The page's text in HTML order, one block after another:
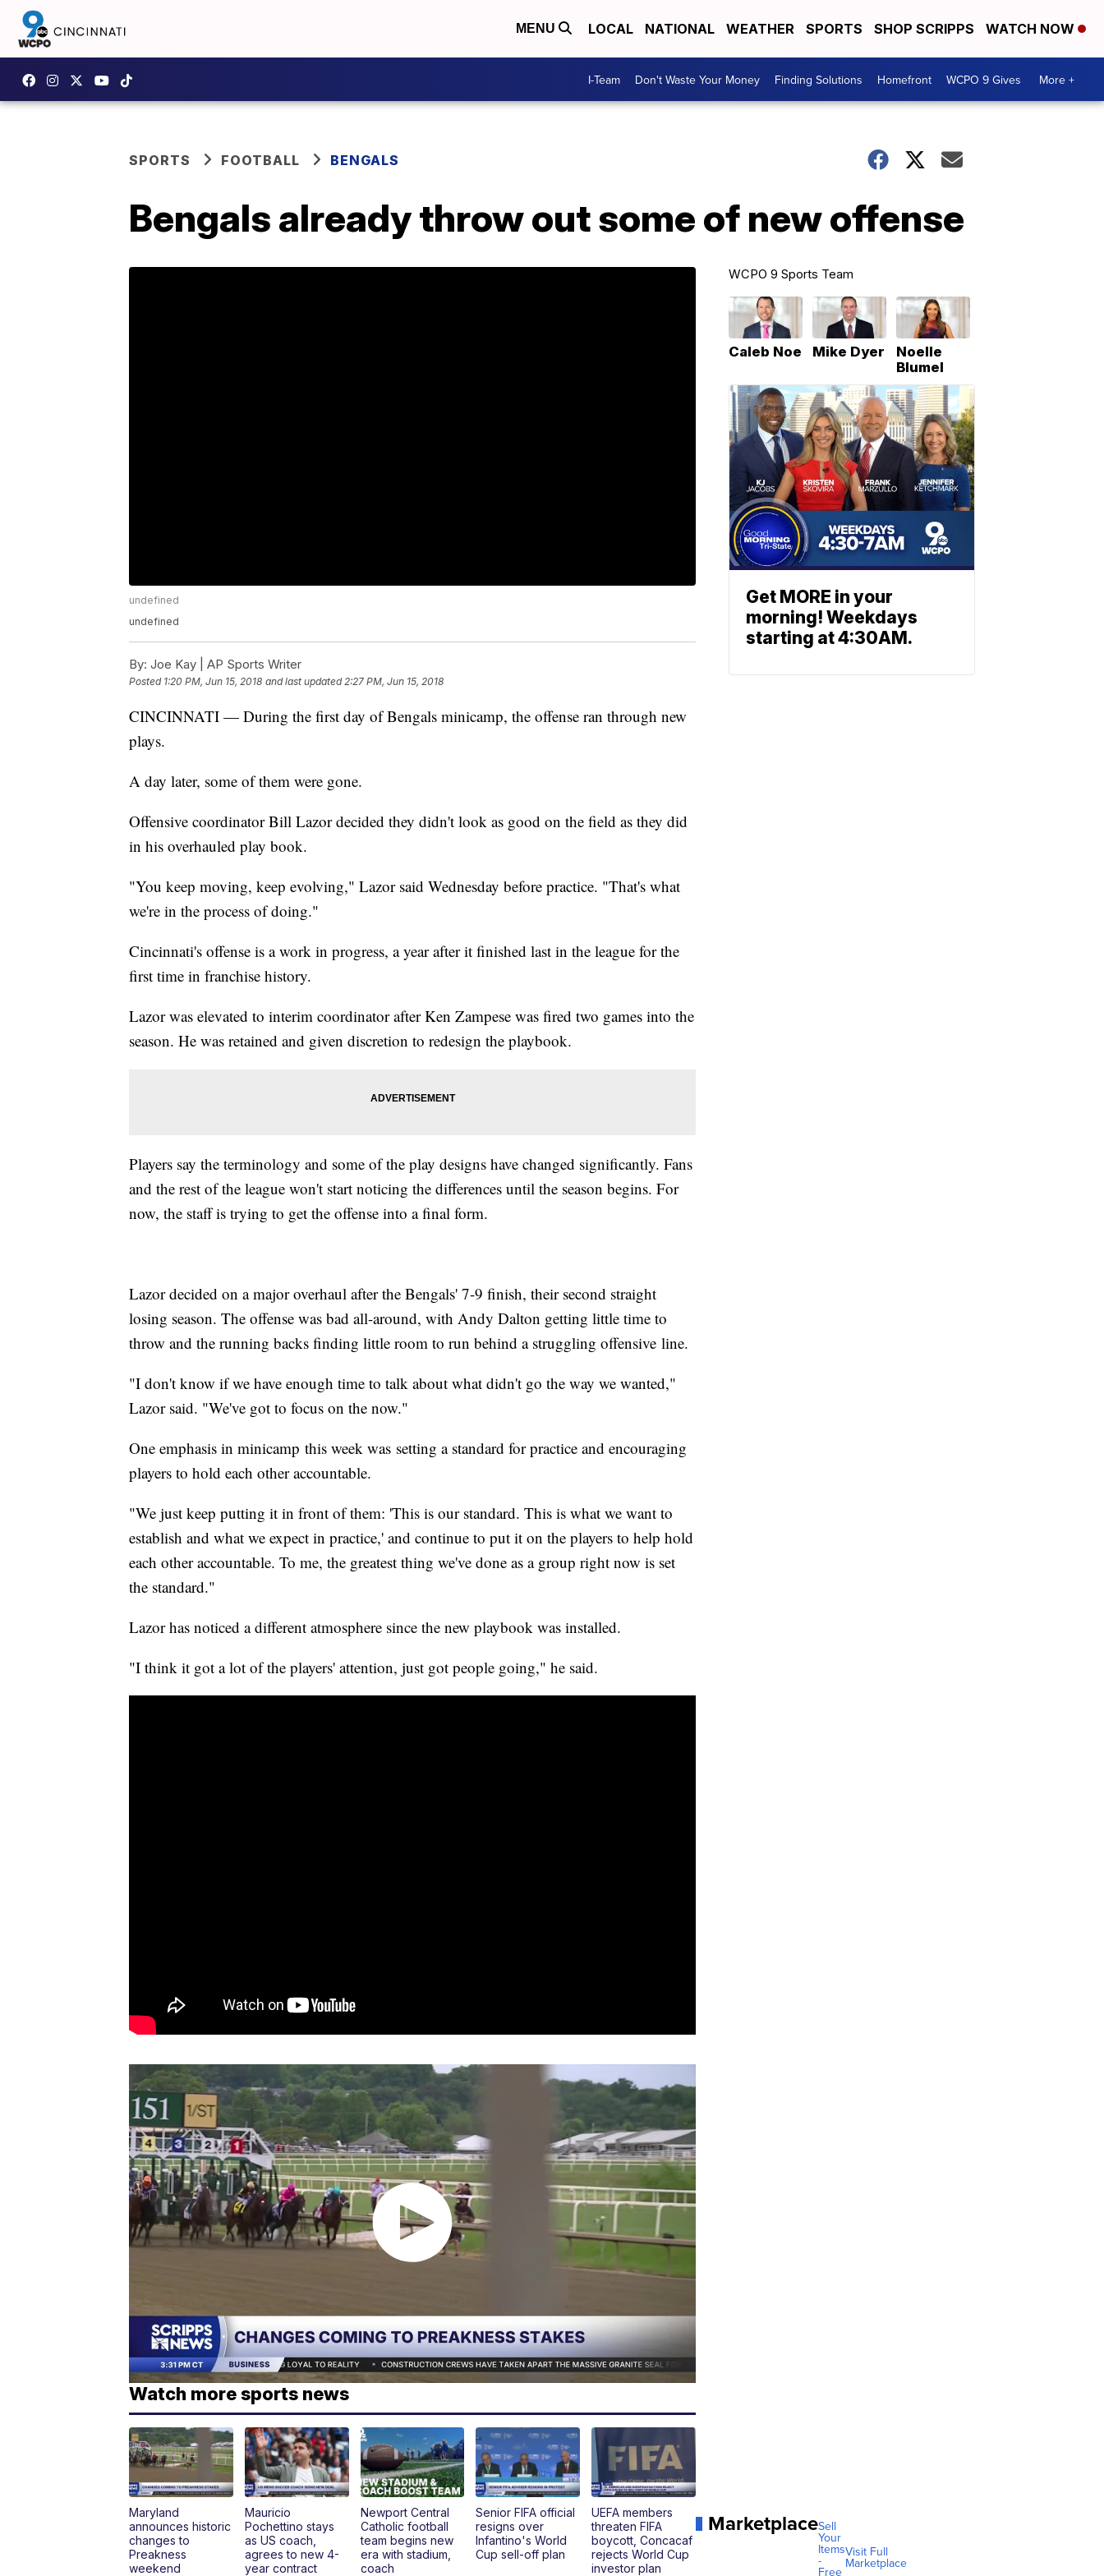
MENU LOCAL NATIONAL WEATHER SPORTS SHOP SCRIPPS WATCH NOW
I-Team Don't Waste Your Money Finding Solutions Homefront WCPO 9 Gives More +
SPORTS FOOTBALL BENGALS
Bengals already throw out some of new offense
undefined
undefined
By: Joe Kay | AP Sports Writer
Posted 1:20 PM, Jun 15, 2018 and last updated 2:27 PM, Jun 15, 2018
CINCINNATI — During the first day of Bengals minicamp, the offense ran through new
plays.
A day later, some of them were gone.
Offensive coordinator Bill Lazor decided they didn't look as good on the field as they did
in his overhauled play book.
"You keep moving, keep evolving," Lazor said Wednesday before practice. "That's what
we're in the process of doing."
Cincinnati's offense is a work in progress, a year after it finished last in the league for the
first time in franchise history.
Lazor was elevated to interim coordinator after Ken Zampese was fired two games into the
season. He was retained and given discretion to redesign the playbook.
Players say the terminology and some of the play designs have changed significantly. Fans
and the rest of the league won't start noticing the differences until the season begins. For
now, the staff is trying to get the offense into a final form.
Lazor decided on a major overhaul after the Bengals' 7-9 finish, their second straight
losing season. The offense was bad all-around, with Andy Dalton getting little time to
throw and the running backs finding little room to run behind a struggling offensive line.
"I don't know if we have enough time to talk about what didn't go the way we wanted,"
Lazor said. "We've got to focus on the now."
One emphasis in minicamp this week was setting a standard for practice and encouraging
players to hold each other accountable.
"We just keep putting it in front of them: 'This is our standard. This is what we want to
establish and what we expect in practice,' and continue to put it on the players to help hold
each other accountable. To me, the greatest thing we've done as a group right now is set
the standard."
Lazor has noticed a different atmosphere since the new playbook was installed.
"I think it got a lot of the players' attention, just got people going," he said.
Watch more sports news
Maryland
announces historic
changes to
Preakness
weekend
Mauricio
Pochettino stays
as US coach,
agrees to new 4-
year contract
Newport Central
Catholic football
team begins new
era with stadium,
coach
Senior FIFA official
resigns over
Infantino's World
Cup sell-off plan
UEFA members
threaten FIFA
boycott, Concacaf
rejects World Cup
investor plan
MarketplaceSell
Your
Items
-
Free
Visit Full
Marketplace
WCPO 9 Sports Team
Caleb Noe Mike Dyer
Noelle
Blumel
Get MORE in your
morning! Weekdays
starting at 4:30AM.